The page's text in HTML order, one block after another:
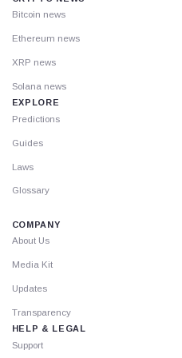
Bitcoin news
Ethereum news
XRP news
Solana news
EXPLORE
Predictions
Guides
Laws
Glossary
COMPANY
About Us
Media Kit
Updates
Transparency
HELP & LEGAL
Support